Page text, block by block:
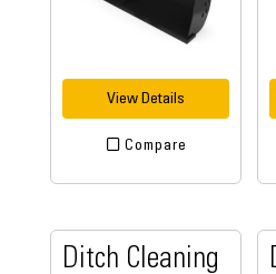
View Details
Compare
Ditch Cleaning